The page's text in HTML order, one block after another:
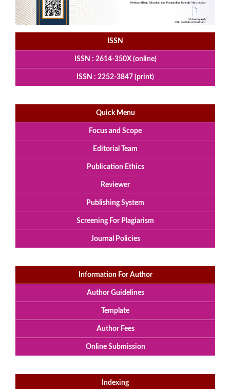
ISSN
ISSN : 2614-350X (online)
ISSN : 2252-3847 (print)
Quick Menu
Focus and Scope
Editorial Team
Publication Ethics
Reviewer
Publishing System
Screening For Plagiarism
Journal Policies
Information For Author
Author Guidelines
Template
Author Fees
Online Submission
Indexing